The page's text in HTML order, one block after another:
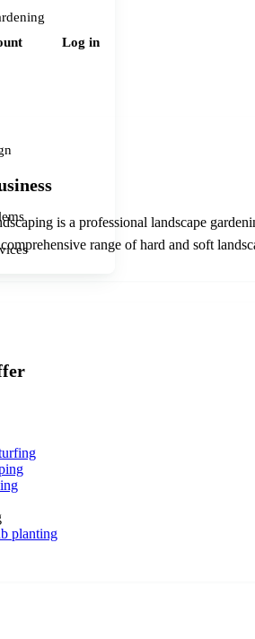
Log in
is a professional landscape
range of hard and soft
planting